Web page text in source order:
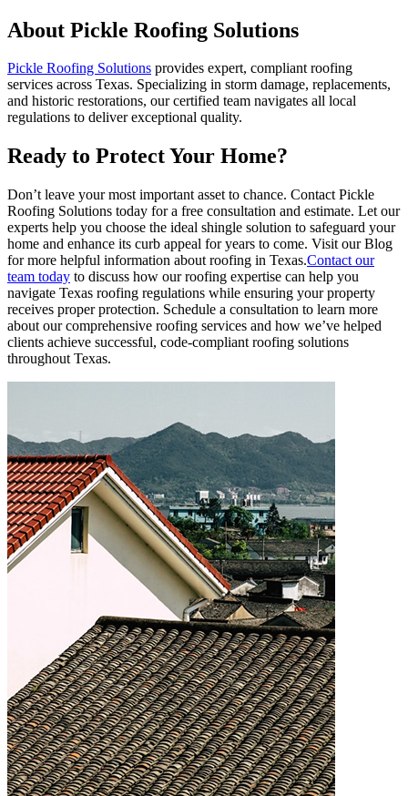
About Pickle Roofing Solutions
Pickle Roofing Solutions provides expert, compliant roofing
services across Texas. Specializing in storm damage, replacements,
and historic restorations, our certified team navigates all local
regulations to deliver exceptional quality.
Ready to Protect Your Home?
Don’t leave your most important asset to chance. Contact Pickle
Roofing Solutions today for a free consultation and estimate. Let our
experts help you choose the ideal shingle solution to safeguard your
home and enhance its curb appeal for years to come. Visit our Blog
for more helpful information about roofing in Texas.Contact our
team today to discuss how our roofing expertise can help you
navigate Texas roofing regulations while ensuring your property
receives proper protection. Schedule a consultation to learn more
about our comprehensive roofing services and how we’ve helped
clients achieve successful, code-compliant roofing solutions
throughout Texas.